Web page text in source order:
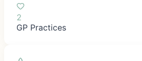
2
GP Practices